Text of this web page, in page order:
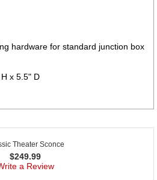
hardware for standard junction box
x 5.5" D
Theater Sconce
$249.99
a Review